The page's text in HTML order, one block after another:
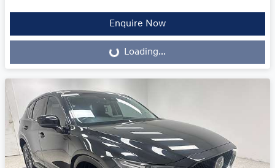
Enquire Now
Loading... Loading...